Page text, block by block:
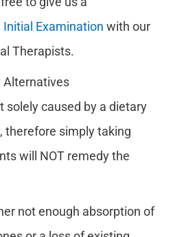
Initial Examination with our
Therapists.
Alternatives
solely caused by a dietary
therefore simply taking
will NOT remedy the
not enough absorption of